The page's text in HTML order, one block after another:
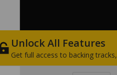
UnlockAll Features
Get full access to backing tracks,